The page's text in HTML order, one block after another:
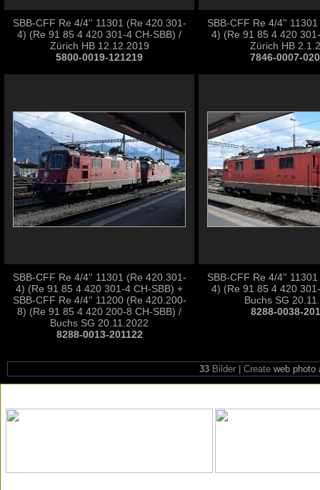
SBB-CFF Re 4/4'' 11301 (Re 420.301-
4) (Re 91 85 4 420 301-4 CH-SBB) /
Zürich HB 12.12.2019
5800-0019-121219
SBB-CFF Re 4/4''
4) (Re 91 85 4 420
Zürich HB
7846-0007-
SBB-CFF Re 4/4'' 11301 (Re 420.301-
4) (Re 91 85 4 420 301-4 CH-SBB) +
SBB-CFF Re 4/4'' 11200 (Re 420.200-
8) (Re 91 85 4 420 200-8 CH-SBB) /
Buchs SG 20.11.2022
8288-0013-201122
SBB-CFF Re 4/4''
4) (Re 91 85 4 420
Buchs SG
8288-0038-
33Bilder | Create web photo